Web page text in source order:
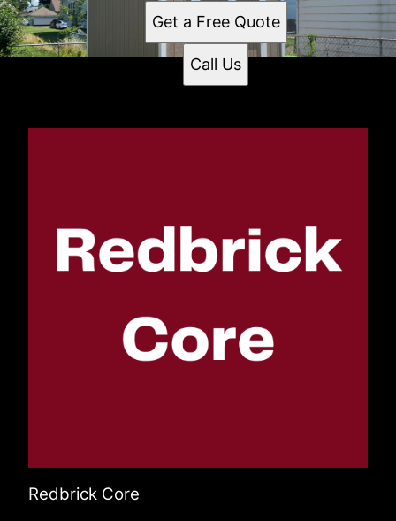
Get a Free Quote
Call Us
Redbrick Core